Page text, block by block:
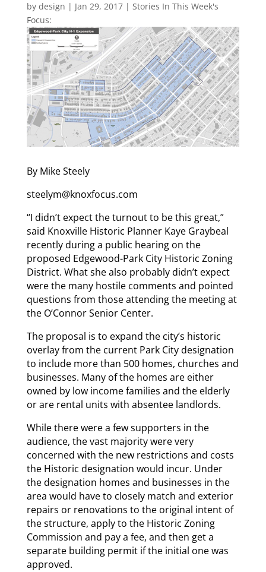
by design | Jan 29, 2017| Stories In This Week's
Focus:
By Mike Steely
steelym@knoxfocus.com
“I didn’t expect the turnout to be this great,”
said Knoxville Historic Planner Kaye Graybeal
recently during a public hearing on the
proposed Edgewood-Park City Historic Zoning
District. What she also probably didn’t expect
were the many hostile comments and pointed
questions from those attending the meeting at
the O’Connor Senior Center.
The proposal is to expand the city’s historic
overlay from the current Park City designation
to include more than 500 homes, churches and
businesses. Many of the homes are either
owned by low income families and the elderly
or are rental units with absentee landlords.
While there were a few supporters in the
audience, the vast majority were very
concerned with the new restrictions and costs
the Historic designation would incur. Under
the designation homes and businesses in the
area would have to closely match and exterior
repairs or renovations to the original intent of
the structure, apply to the Historic Zoning
Commission and pay a fee, and then get a
separate building permit if the initial one was
approved.